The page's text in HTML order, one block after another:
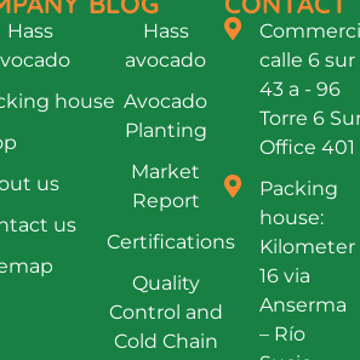
Hass
house
us
us
Hass
avocado
Avocado
Planting
Market
Report
Certifications
Quality
Control and
Cold Chain
calle 6 sur
43 a - 96
Torre 6
Office 401
Packing
house:
Kilometer
16 via
Anserma
– Río